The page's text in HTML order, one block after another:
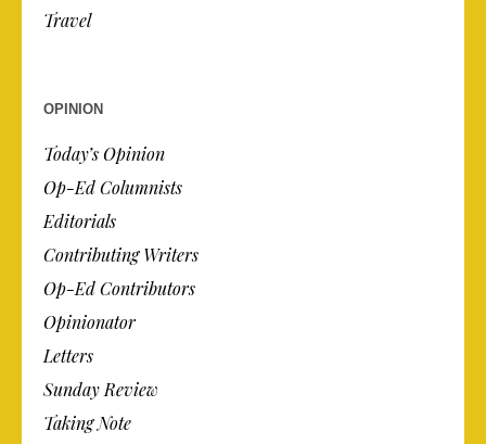
Travel
OPINION
Today’s Opinion
Op-Ed Columnists
Editorials
Contributing Writers
Op-Ed Contributors
Opinionator
Letters
Sunday Review
Taking Note